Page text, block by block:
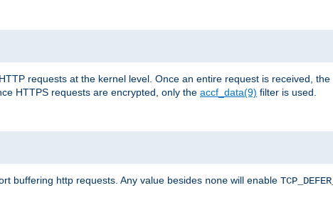
requests at the kernel level. Once an entire request is received,
HTTPS requests are encrypted, only the accf_data(9) filter is used.
buffering http requests. Any value besides none will enable